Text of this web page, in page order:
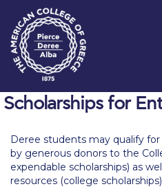
Home
Alba Message to Students
Alumni Privacy Policy
Scholarships for
Deree students may qualify
by generous donors to the
expendable scholarships) as
resources (college